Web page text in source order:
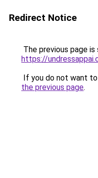
Redirect Notice
The previous page
https://
If you do not want
the previous page.